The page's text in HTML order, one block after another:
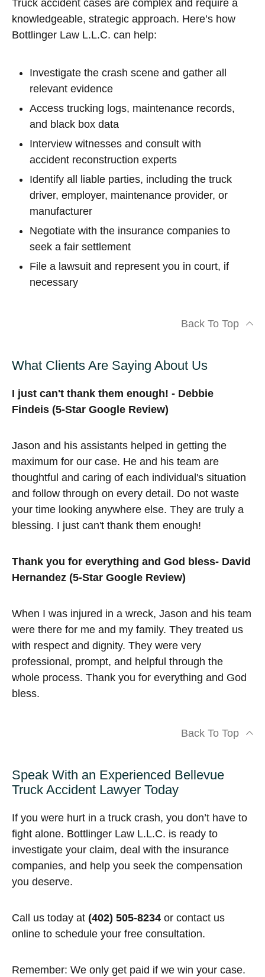
Truck accident cases are complex and require a
knowledgeable, strategic approach. Here’s how
Bottlinger Law L.L.C. can help:
Investigate the crash scene and gather all
relevant evidence
Access trucking logs, maintenance records,
and black box data
Interview witnesses and consult with
accident reconstruction experts
Identify all liable parties, including the truck
driver, employer, maintenance provider, or
manufacturer
Negotiate with the insurance companies to
seek a fair settlement
File a lawsuit and represent you in court, if
necessary
Back To Top
What Clients Are Saying About Us
I just can't thank them enough! - Debbie
Findeis (5-Star Google Review)
Jason and his assistants helped in getting the
maximum for our case. He and his team are
thoughtful and caring of each individual's situation
and follow through on every detail. Do not waste
your time looking anywhere else. They are truly a
blessing. I just can't thank them enough!
Thank you for everything and God bless- David
Hernandez (5-Star Google Review)
When I was injured in a wreck, Jason and his team
were there for me and my family. They treated us
with respect and dignity. They were very
professional, prompt, and helpful through the
whole process. Thank you for everything and God
bless.
Back To Top
Speak With an Experienced Bellevue
Truck Accident Lawyer Today
If you were hurt in a truck crash, you don’t have to
fight alone. Bottlinger Law L.L.C. is ready to
investigate your claim, deal with the insurance
companies, and help you seek the compensation
you deserve.
Call us today at (402) 505-8234 or contact us
online to schedule your free consultation.
Remember: We only get paid if we win your case.